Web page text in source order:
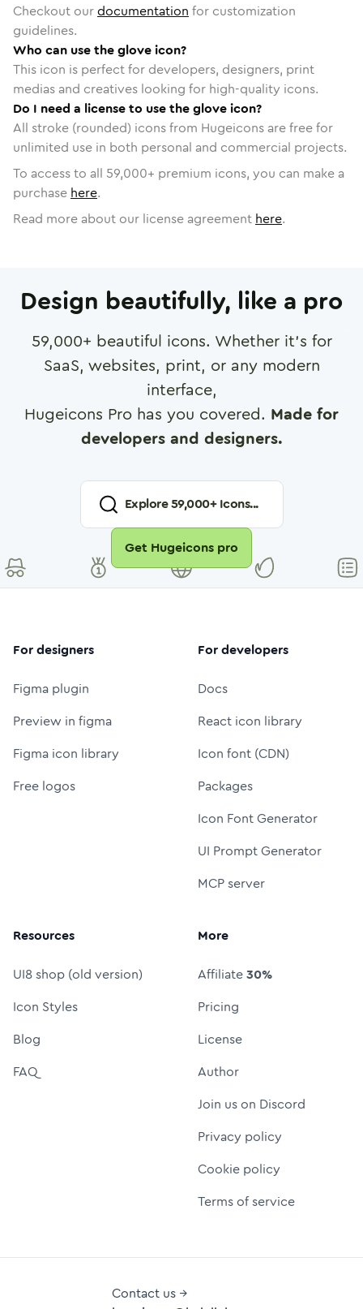
Checkout ourdocumentation for customization
guidelines.
Who can use the glove icon?
This icon is perfect for developers, designers, print
medias and creatives looking for high-quality icons.
Do I need a license to use the glove icon?
All stroke (rounded) icons from Hugeicons are free for
unlimited use in both personal and commercial projects.
To access to all 59,000+ premium icons, you can make a
purchase here.
Read more about our license agreement here.
Design beautifully, like a pro
59,000+ beautiful icons. Whether it's for
SaaS, websites, print, or any modern
interface,
Hugeicons Pro has you covered. Made for
developers and designers.
Explore59,000+ Icons...
Get Hugeicons pro
For designers
Figma plugin
Preview in figma
Figma icon library
Free logos
For developers
Docs
React icon library
Icon font (CDN)
Packages
Icon Font Generator
UI Prompt Generator
MCP server
Resources
UI8 shop (old version)
Icon Styles
Blog
FAQ
More
Affiliate30%
Pricing
License
Author
Join us on Discord
Privacy policy
Cookie policy
Terms of service
Contact us →